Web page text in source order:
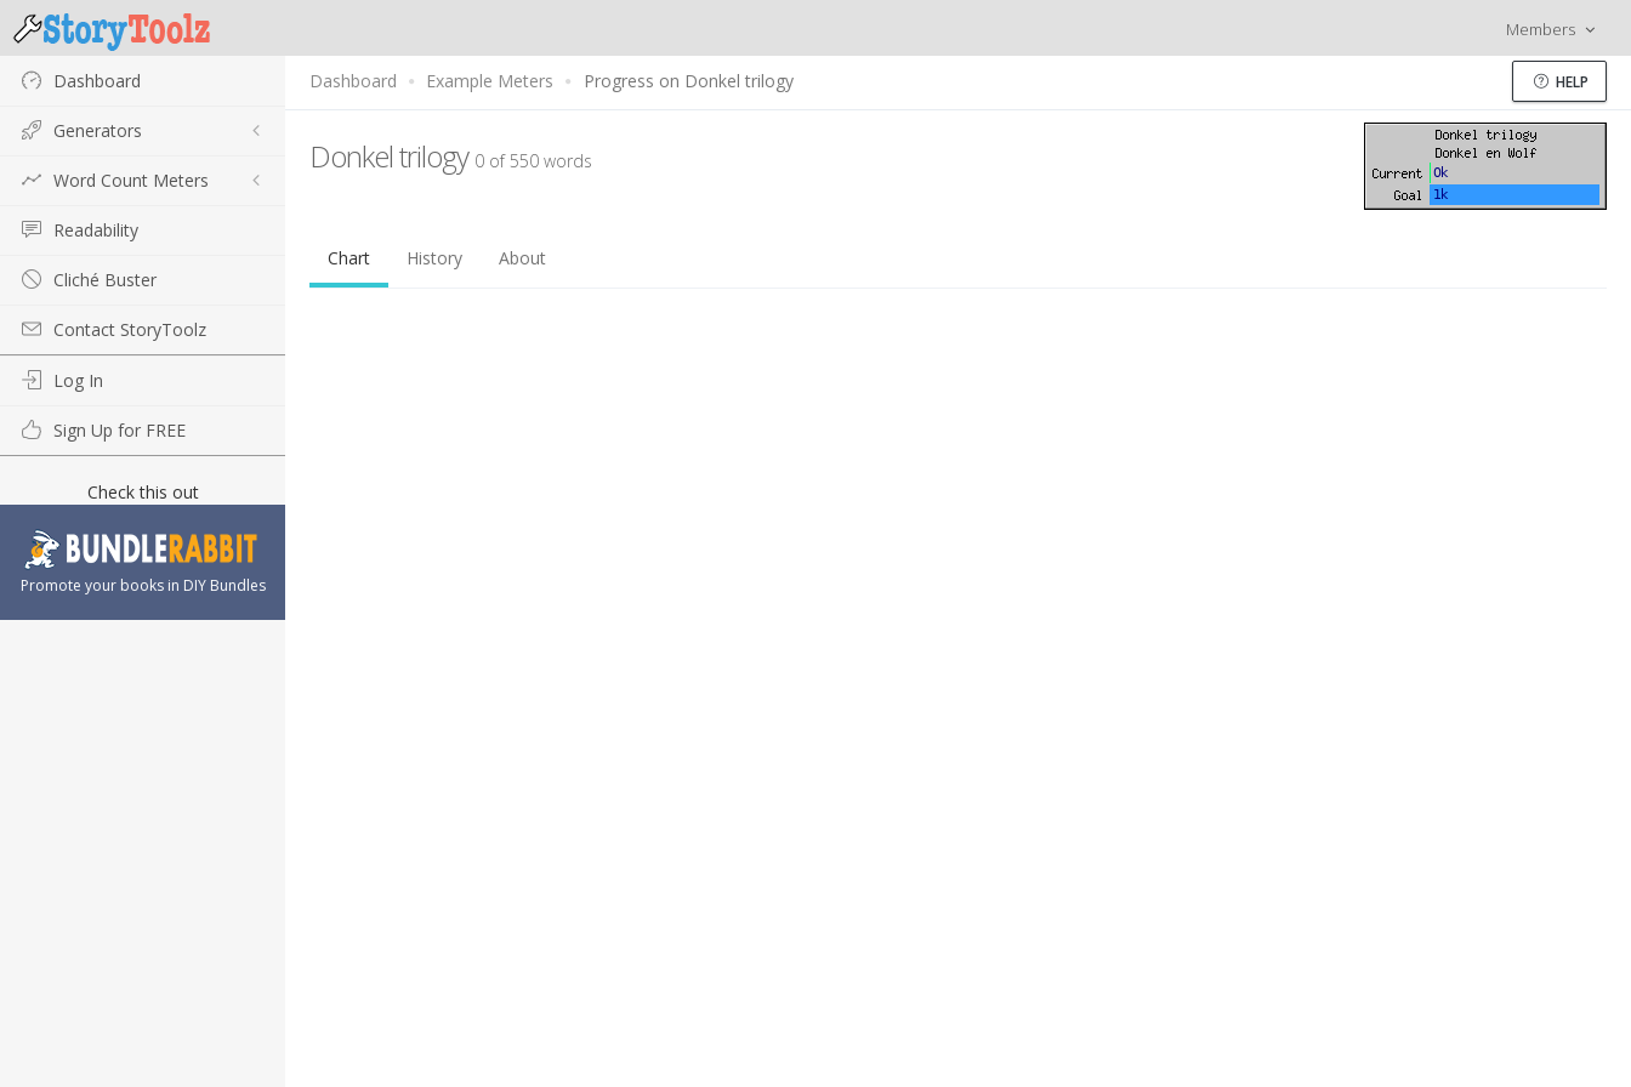
Members
Dashboard
Generators
Word Count Meters
Readability
Cliché Buster
Contact StoryToolz
Log In
Sign Up for FREE
Check this out
Promote your books in DIY Bundles
Dashboard Example Meters Progress on Donkel trilogy HELP
Donkel trilogy 0 of 550 words
Chart History About